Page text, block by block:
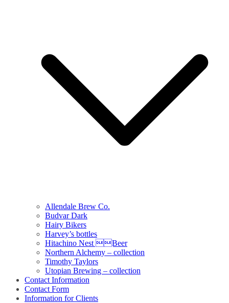
Allendale Brew Co.
Budvar Dark
Hairy Bikers
Harvey’s bottles
Hitachino Nest Beer
Northern Alchemy – collection
Timothy Taylors
Utopian Brewing – collection
Contact Information
Contact Form
Information for Clients